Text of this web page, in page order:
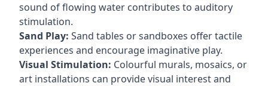
sound of flowing water contributes to auditory
stimulation.
Sand Play: Sand tables or sandboxes offer tactile
experiences and encourage imaginative play.
Visual Stimulation: Colourful murals, mosaics, or
art installations can provide visual interest and